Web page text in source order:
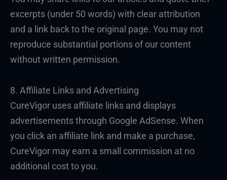
excerpts (under 50 words) with clear attribution
and a link back to the original page. You may not
reproduce substantial portions of our content
without written permission.
8. Affiliate Links and Advertising
CureVigor uses affiliate links and displays
advertisements through Google AdSense. When
you click an affiliate link and make a purchase,
CureVigor may earn a small commission at no
additional cost to you.